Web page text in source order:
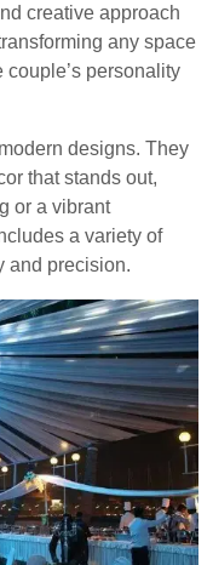
creative approach
any space
couple’s personality
designs. They
that stands out,
or a vibrant
a variety of
and precision.